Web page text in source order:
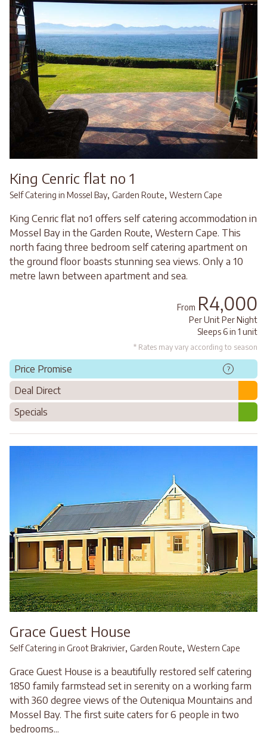
King Cenric flat no 1
Self Catering in Mossel Bay, Garden Route, Western Cape
King Cenric flat no1 offers self catering accommodation in
Mossel Bay in the Garden Route, Western Cape. This
north facing three bedroom self catering apartment on
the ground floor boasts stunning sea views. Only a 10
metre lawn between apartment and sea.
From R4,000
Per Unit Per Night
Sleeps 6 in 1 unit
* Rates may vary according to season
Price Promise ?
Deal Direct
Specials
Grace Guest House
Self Catering in Groot Brakrivier, Garden Route, Western Cape
Grace Guest House is a beautifully restored self catering
1850 family farmstead set in serenity on a working farm
with 360 degree views of the Outeniqua Mountains and
Mossel Bay. The first suite caters for 6 people in two
bedrooms...